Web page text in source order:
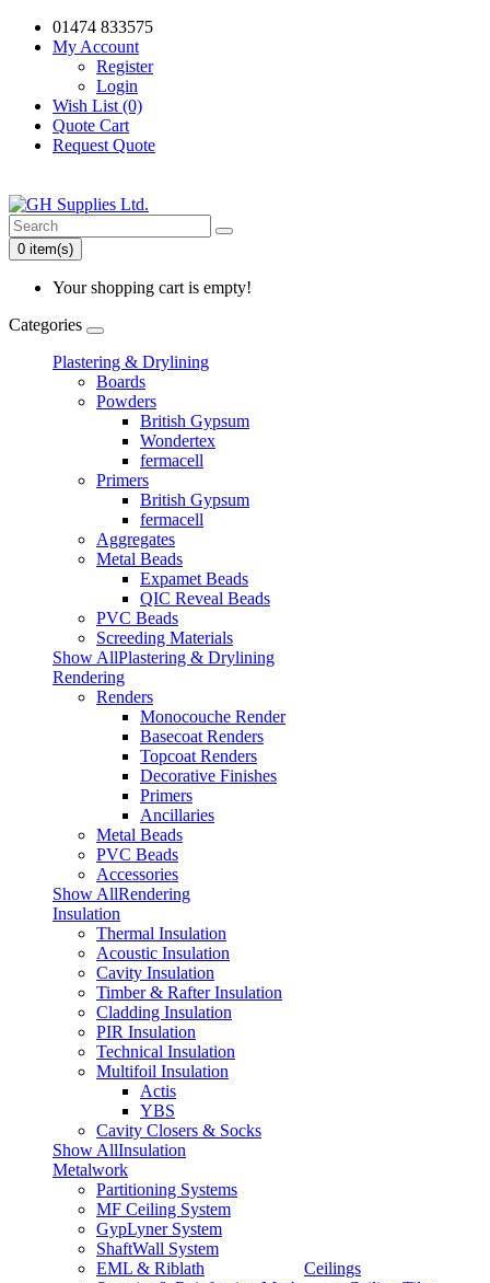
01474 833575
My Account
Register
Login
Wish List (0)
Quote Cart
Request Quote
0 item(s)
Your shopping cart is empty!
Categories
Plastering & Drylining
Boards
Powders
British Gypsum
Wondertex
fermacell
Primers
British Gypsum
fermacell
Aggregates
Metal Beads
Expamet Beads
QIC Reveal Beads
PVC Beads
Screeding Materials
Show AllPlastering & Drylining
Rendering
Renders
Monocouche Render
Basecoat Renders
Topcoat Renders
Decorative Finishes
Primers
Ancillaries
Metal Beads
PVC Beads
Accessories
Show AllRendering
Insulation
Thermal Insulation
Acoustic Insulation
Cavity Insulation
Timber & Rafter Insulation
Cladding Insulation
PIR Insulation
Technical Insulation
Multifoil Insulation
Actis
YBS
Cavity Closers & Socks
Show AllInsulation
Metalwork
Partitioning Systems
MF Ceiling System
GypLyner System
ShaftWall System
EML & Riblath
Ceilings